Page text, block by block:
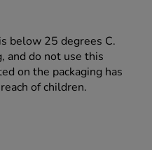
below 25 degrees C.
and do not use this
on the packaging has
of children.